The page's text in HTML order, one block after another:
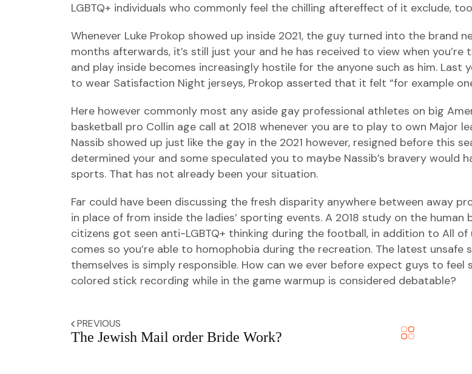
LGBTQ+ individuals who commonly feel the chilling aftereffect of it exclude,
Whenever Luke Prokop showed up inside 2021, the guy turned into the brand
months afterwards, it’s still just your and he has received to view when
and play inside becomes increasingly hostile for the anyone such as him. Last
to wear Satisfaction Night jerseys, Prokop asserted that it felt “for example
Here however commonly most any aside gay professional athletes on big
basketball pro Collin age call at 2018 whenever you are to play to own Major
Nassib showed up just like the gay in the 2021 however, resigned before this
determined your and some speculated you to maybe Nassib’s bravery would
sports. That has not already been your situation.
Far could have been discussing the fresh disparity anywhere between away
in place of from inside the ladies’ sporting events. A 2018 study on the
citizens got seen anti-LGBTQ+ thinking during the football, in addition to All
comes so you’re able to homophobia during the recreation. The latest
themselves is simply responsible. How can we ever before expect guys to
colored stick recording while in the game warmup is considered debatable?
PREVIOUS
The Jewish Mail order Bride Work?